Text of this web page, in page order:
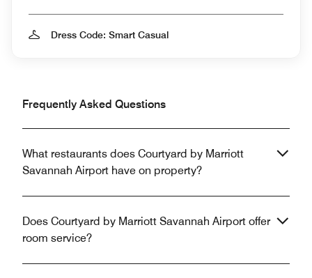
Dress Code: Smart Casual
Frequently Asked Questions
What restaurants does Courtyard by Marriott
Savannah Airport have on property?
Does Courtyard by Marriott Savannah Airport offer
room service?